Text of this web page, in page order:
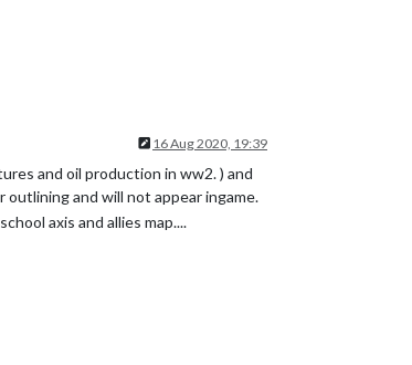
16 Aug 2020, 19:39
and oil production in ww2. ) and
and will not appear ingame.
axis and allies map....